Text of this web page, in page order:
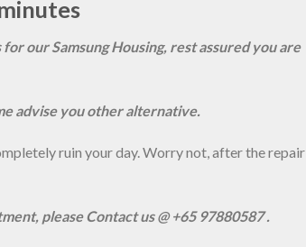
our Samsung Housing, rest assured you are
advise you other alternative.
ruin your day. Worry not, after the repair
please Contact us @ +65 97880587 .